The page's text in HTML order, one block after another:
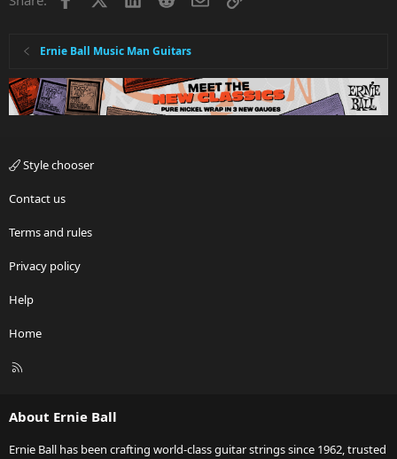
Ernie Ball Music Man Guitars
Style chooser
Contact us
Terms and rules
Privacy policy
Help
Home
R
About Ernie Ball
Ernie Ball has been crafting world-class guitar strings since 1962, trusted